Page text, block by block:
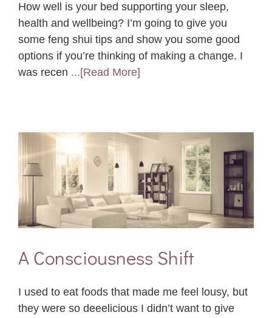
How well is your bed supporting your sleep,
health and wellbeing? I’m going to give you
some feng shui tips and show you some good
options if you’re thinking of making a change. I
was recen ...[Read More]
A Consciousness Shift
I used to eat foods that made me feel lousy, but
they were so deeelicious I didn’t want to give